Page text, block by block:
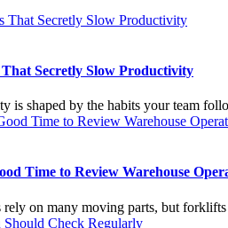
That Secretly Slow Productivity
is shaped by the habits your team
Time to Review Warehouse
rely on many moving parts, but